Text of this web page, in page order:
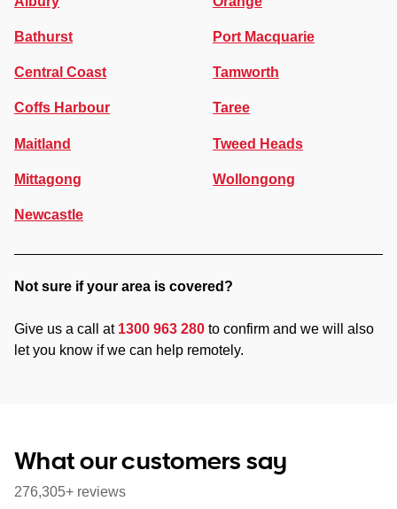
Bathurst
Central Coast
Coffs Harbour
Maitland
Mittagong
Newcastle
Port Macquarie
Tamworth
Taree
Tweed Heads
Wollongong
Not sure if your area is covered?
Give us a call at 1300 963 280 to confirm and we will also
let you know if we can help remotely.
What our customers say
276,305+ reviews